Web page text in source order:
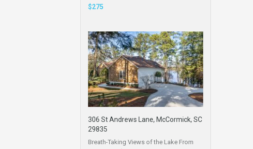
$275
306 St Andrews Lane, McCormick, SC
29835
Breath-Taking Views of the Lake From